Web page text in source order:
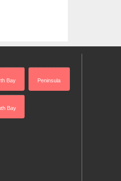
Bay Peninsula
Bay